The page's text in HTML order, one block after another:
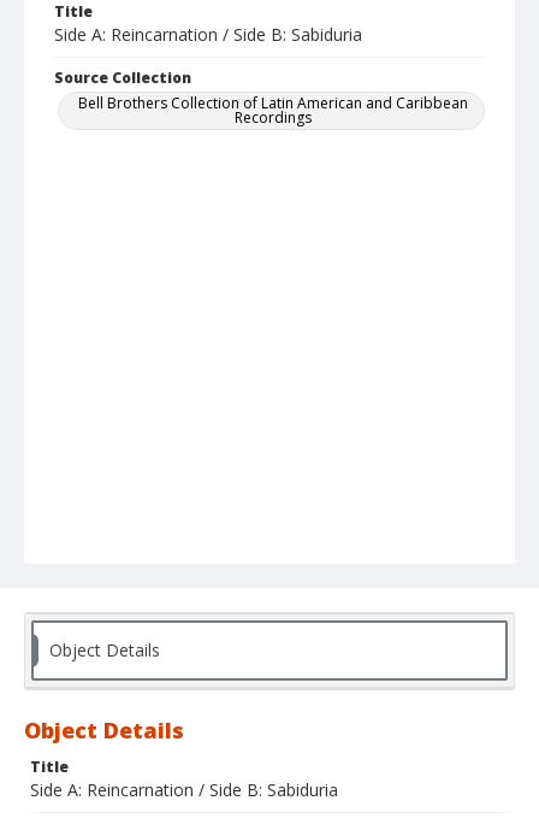
Title
Side A: Reincarnation / Side B: Sabiduria
Source Collection
Bell Brothers Collection of Latin American and Caribbean
Recordings
Object Details
Object Details
Title
Side A: Reincarnation / Side B: Sabiduria